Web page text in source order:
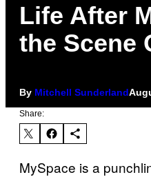
Life After
the Scene
By Mitchell Sunderland
Share:
MySpace is a